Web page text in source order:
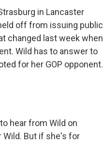
in Lancaster
off from issuing public
changed last week when
Wild has to answer to
for her GOP opponent.
hear from Wild on
Wild. But if she's for